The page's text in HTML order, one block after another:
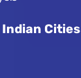
Cities